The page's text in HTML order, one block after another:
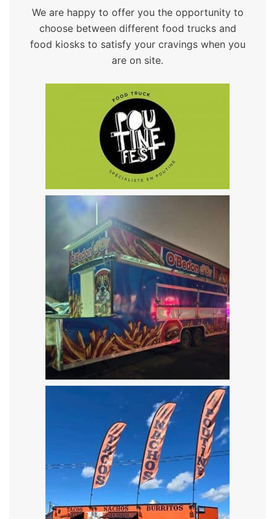
We are happy to offer you the opportunity to
choose between different food trucks and
food kiosks to satisfy your cravings when you
are on site.